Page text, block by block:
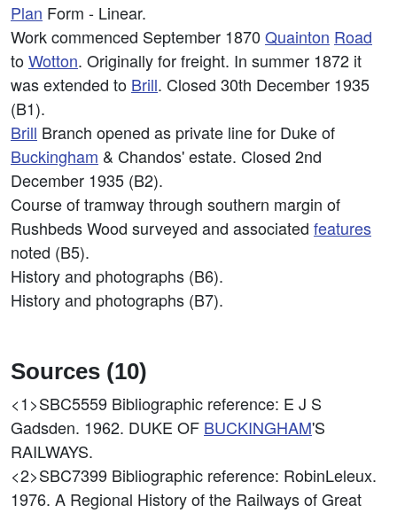
Plan Form - Linear.
Work commenced September 1870 Quainton Road
toWotton. Originally for freight. In summer 1872 it
was extended to Brill. Closed 30th December 1935
(B1).
Brill Branch opened as private line for Duke of
Buckingham & Chandos' estate. Closed 2nd
December 1935 (B2).
Course of tramway through southern margin of
Rushbeds Wood surveyed and associated features
noted (B5).
History and photographs (B6).
History and photographs (B7).
Sources (10)
<1>SBC5559 Bibliographic reference: E J S
Gadsden. 1962. DUKE OF BUCKINGHAM'S
RAILWAYS.
<2>SBC7399 Bibliographic reference: RobinLeleux.
1976. A Regional History of the Railways of Great